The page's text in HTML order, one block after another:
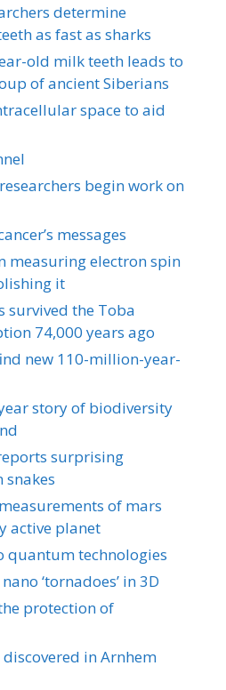
determine
as fast as sharks
old milk teeth leads to
of ancient Siberians
space to aid
begin work on
messages
measuring electron spin
it
survived the Toba
74,000 years ago
new 110-million-year-
story of biodiversity
surprising
of mars
active planet
quantum technologies
‘tornadoes’ in 3D
protection of
in Arnhem